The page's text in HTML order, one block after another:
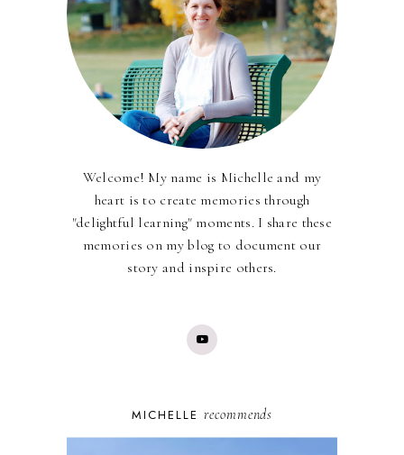
Welcome! My name is Michelle and my
heart is to create memories through
"delightful learning" moments. I share these
memories on my blog to document our
story and inspire others.
MICHELLE recommends